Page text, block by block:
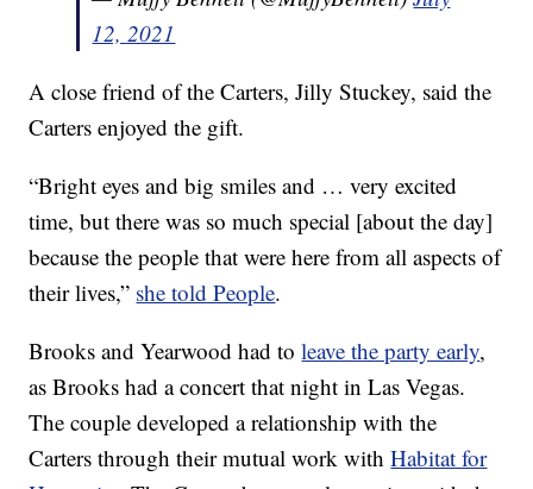
12, 2021
A close friend of the Carters, Jilly Stuckey, said the
Carters enjoyed the gift.
“Bright eyes and big smiles and … very excited
time, but there was so much special [about the day]
because the people that were here from all aspects of
their lives,” she told People.
Brooks and Yearwood had toleave the party early,
as Brooks had a concert that night in Las Vegas.
The couple developed a relationship with the
Carters through their mutual work withHabitat for